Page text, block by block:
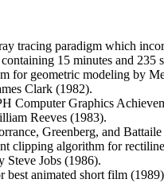
tracing paradigm which
15 minutes and
for geometric modeling by
Clark (1982).
Computer Graphics
Reeves (1983).
Greenberg, and
clipping algorithm for
Steve Jobs (1986).
animated short film